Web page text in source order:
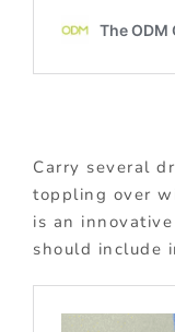
Carry several
toppling over
is an innovative
should include